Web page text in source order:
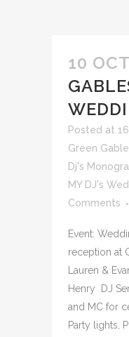
10 OCT
Posted at
Green
Dj's
MY DJ's
Comments
Event:
reception at
Lauren &
Henry DJ
and MC for
Party lights,